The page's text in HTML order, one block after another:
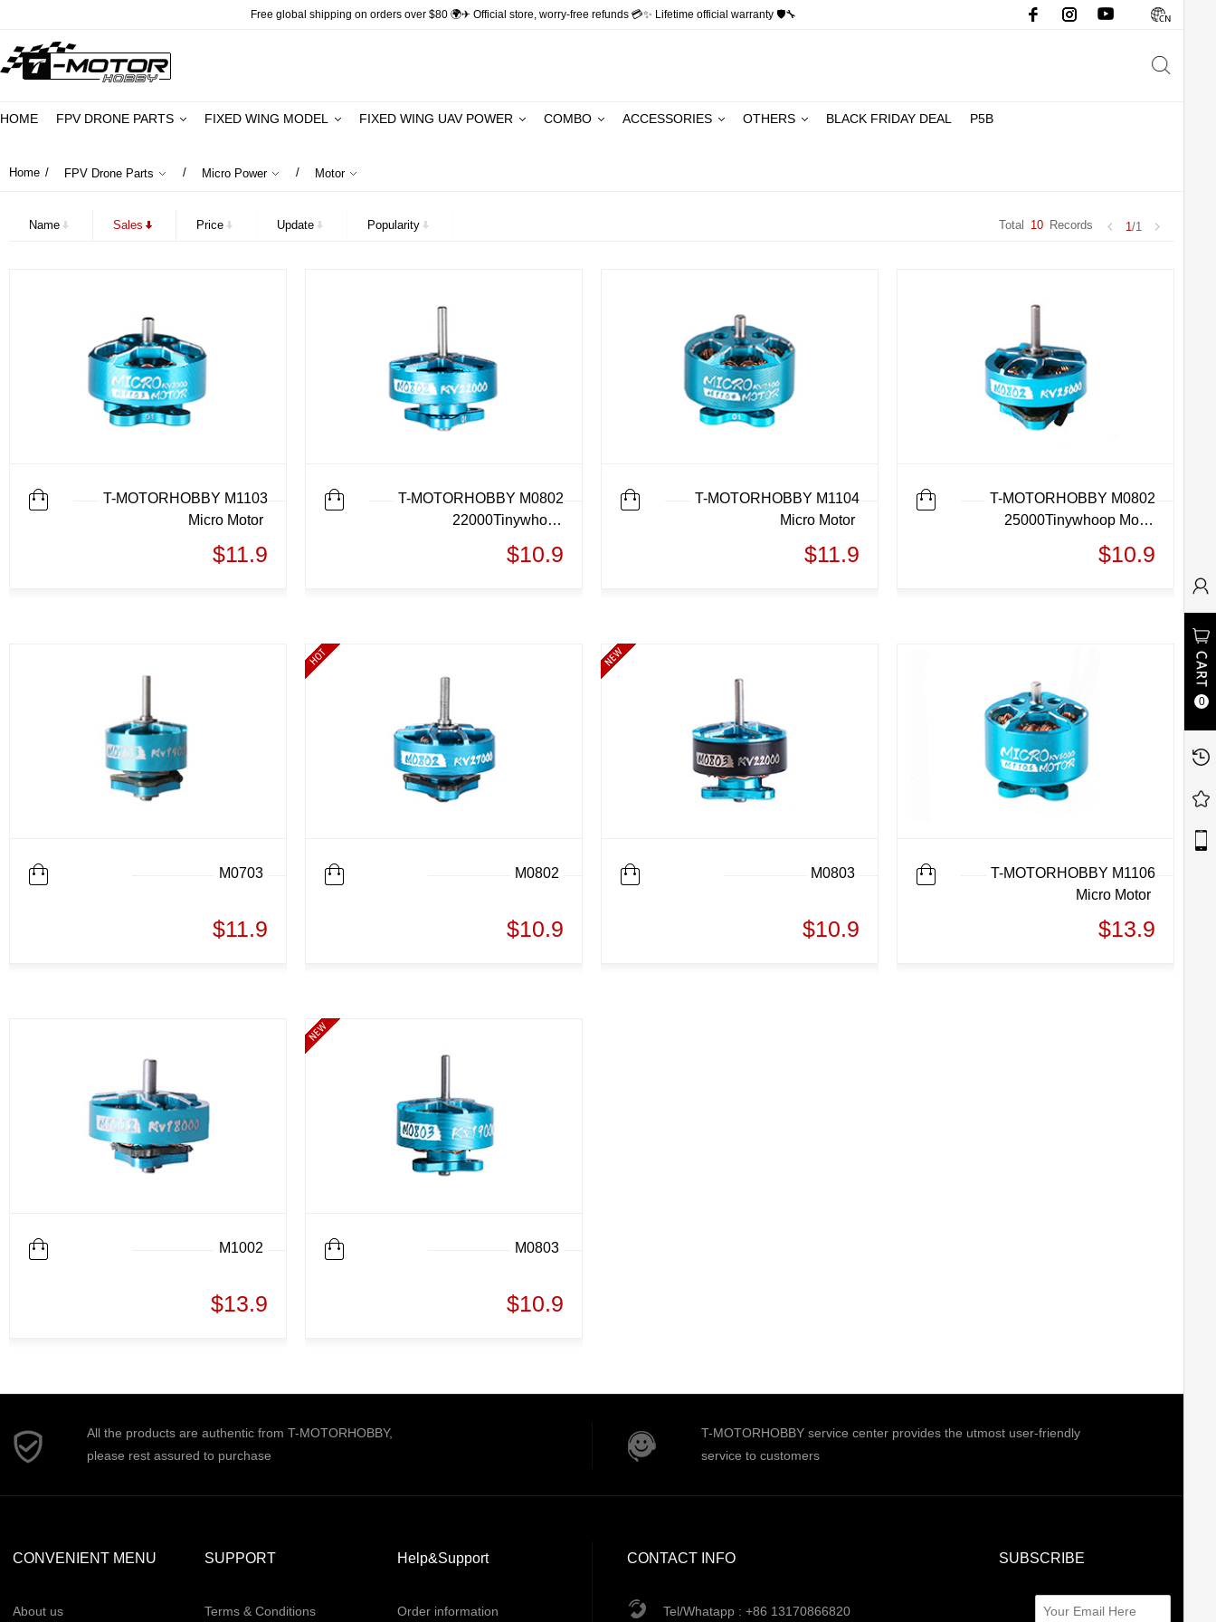
Free global shipping on orders over $80 🌍✈ Official store, worry-free refunds 💳✨ Lifetime official warranty 🛡🔧
HOME FPV DRONE PARTS FIXED WING MODEL FIXED WING UAV POWER COMBO ACCESSORIES OTHERS BLACK FRIDAY DEAL P5B
Home / FPV Drone Parts / Micro Power / Motor
Name Sales Price Update Popularity 1/1
Total 10 Records
T-MOTORHOBBY M1103
Micro Motor
$11.9
T-MOTORHOBBY M0802
22000Tinywhoop
MotorMicro motor
$10.9
T-MOTORHOBBY M1104
Micro Motor
$11.9
T-MOTORHOBBY M0802
25000Tinywhoop Motor
Micro motor
$10.9
M0703
$11.9
M0802
$10.9
M0803
$10.9
T-MOTORHOBBY M1106
Micro Motor
$13.9
M1002
$13.9
M0803
$10.9
0
All the products are authentic from T-MOTORHOBBY,
please rest assured to purchase
T-MOTORHOBBY service center provides the utmost user-friendly
service to customers
CONVENIENT MENU
About us
SUPPORT
Terms & Conditions
Help&Support
Order information
CONTACT INFO
Tel/Whatapp : +86 13170866820
SUBSCRIBE